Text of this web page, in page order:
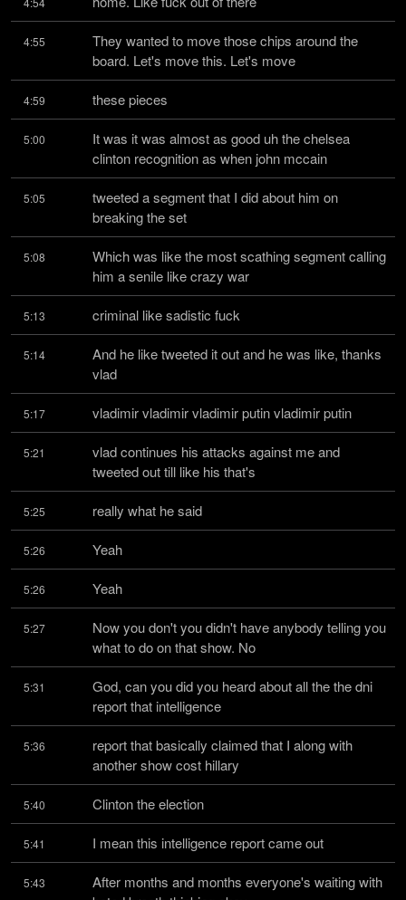
4:55
They wanted to move those chips around the
board. Let's move this. Let's move
4:59 these pieces
5:00
It was it was almost as good uh the chelsea
clinton recognition as when john mccain
5:05
tweeted a segment that I did about him on
breaking the set
5:08
Which was like the most scathing segment calling
him a senile like crazy war
5:13 criminal like sadistic fuck
5:14
And he like tweeted it out and he was like, thanks
vlad
5:17 vladimir vladimir vladimir putin vladimir putin
5:21
vlad continues his attacks against me and
tweeted out till like his that's
5:25 really what he said
5:26 Yeah
5:26 Yeah
5:27
Now you don't you didn't have anybody telling you
what to do on that show. No
5:31
God, can you did you heard about all the the dni
report that intelligence
5:36
report that basically claimed that I along with
another show cost hillary
5:40 Clinton the election
5:41 I mean this intelligence report came out
5:43
After months and months everyone's waiting with